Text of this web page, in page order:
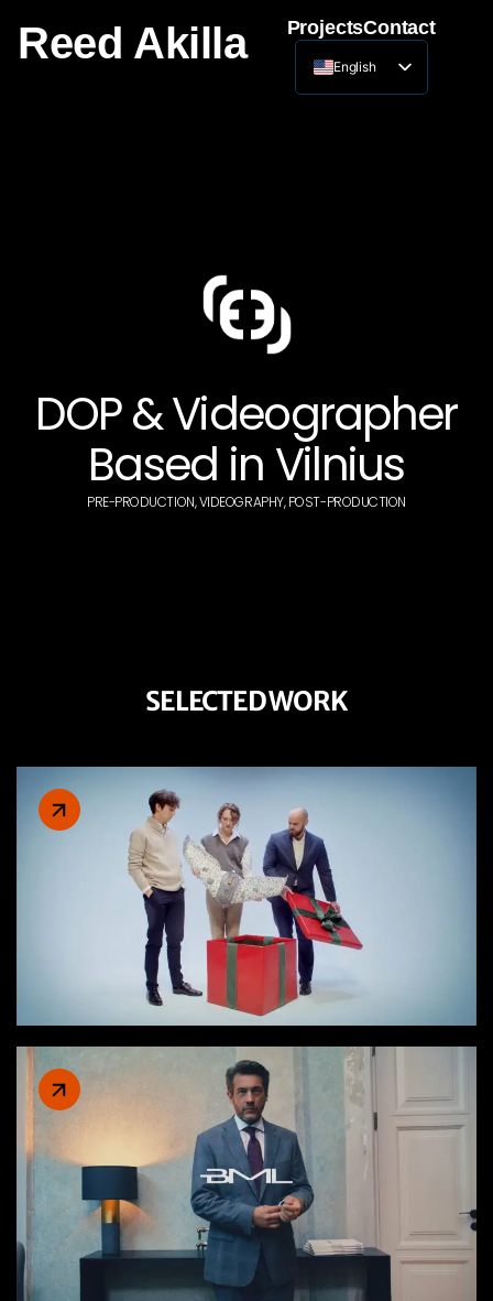
Reed Akilla ProjectsContact
English
Lithuanian
DOP & Videographer
Based in Vilnius
PRE-PRODUCTION, VIDEOGRAPHY, POST-PRODUCTION
SELECTED WORK